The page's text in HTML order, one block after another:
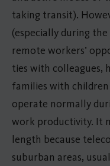
taking transit).
(especially during
remote workers’
ties with colleagues,
families with
operate normally
work productivity. It
length because
suburban areas,